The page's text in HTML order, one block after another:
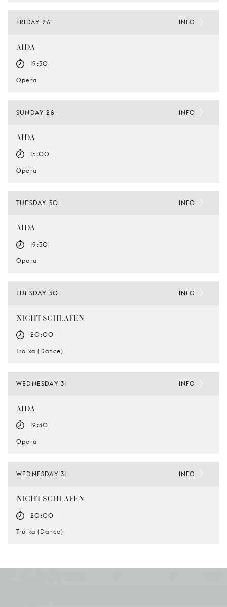
FRIDAY 26
AIDA
19:30
Opera
INFO
SUNDAY 28
AIDA
15:00
Opera
INFO
TUESDAY 30
AIDA
19:30
Opera
INFO
TUESDAY 30
NICHT SCHLAFEN
20:00
Troika (Dance)
INFO
WEDNESDAY 31
AIDA
19:30
Opera
INFO
WEDNESDAY 31
NICHT SCHLAFEN
20:00
Troika (Dance)
INFO